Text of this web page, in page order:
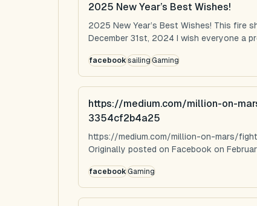
2025 New Year’s Best Wishes!
2025 New Year’s Best Wishes! This fire
December 31st, 2024 I wish everyone a
facebooksailingGaming
https://medium.com/million-on-
3354cf2b4a25
https://medium.com/million-on-mars/
Originally posted on Facebook on
facebookGaming